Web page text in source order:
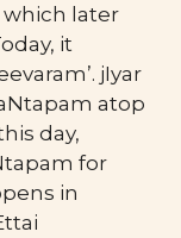
which later
it
jIyar
atop
day,
for
in